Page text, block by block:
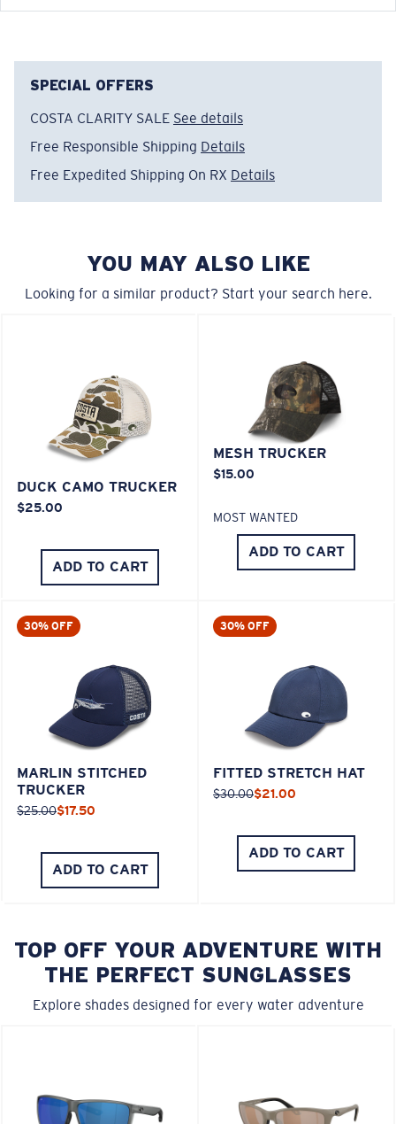
FEATURES
Model name:Costa Chatham Shark Twilltrucker
Item no:FQS900004-6EN
SPECIAL OFFERS
COSTA CLARITY SALE See details
Free Responsible Shipping Details
Free Expedited Shipping On RX Details
YOU MAY ALSO LIKE
Looking for a similar product? Start your search here.
DUCK CAMO TRUCKER
$25.00
ADD TO CART
MESH TRUCKER
$15.00
MOST WANTED
ADD TO CART
30% OFF
MARLIN STITCHED
TRUCKER
$25.00$17.50
ADD TO CART
30% OFF
FITTED STRETCH HAT
$30.00$21.00
ADD TO CART
TOP OFF YOUR ADVENTURE WITH
THE PERFECT SUNGLASSES
Explore shades designed for every water adventure